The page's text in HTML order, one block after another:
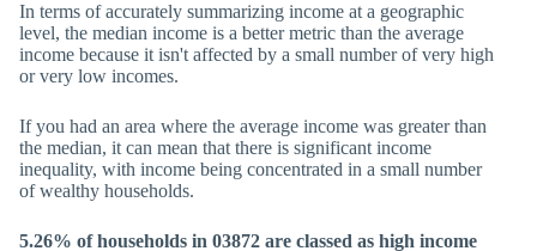
In terms of accurately summarizing income at a geographic
level, the median income is a better metric than the average
income because it isn't affected by a small number of very high
or very low incomes.
If you had an area where the average income was greater than
the median, it can mean that there is significant income
inequality, with income being concentrated in a small number
of wealthy households.
5.26% of households in 03872 are classed as high income